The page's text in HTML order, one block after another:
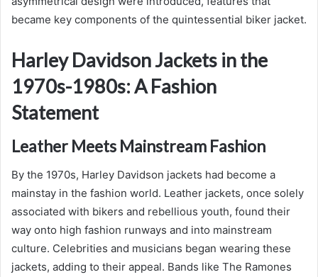
became key components of the quintessential biker jacket.
Harley Davidson Jackets in the
1970s-1980s: A Fashion
Statement
Leather Meets Mainstream Fashion
By the 1970s, Harley Davidson jackets had become a
mainstay in the fashion world. Leather jackets, once solely
associated with bikers and rebellious youth, found their
way onto high fashion runways and into mainstream
culture. Celebrities and musicians began wearing these
jackets, adding to their appeal. Bands like The Ramones